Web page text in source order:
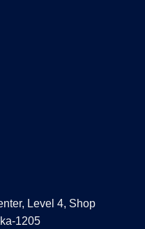
Level 4, Shop
1205